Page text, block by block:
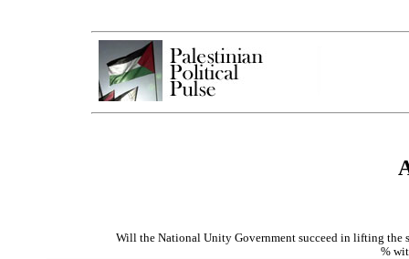
Will the National Unity Government succeed in lifting the
%